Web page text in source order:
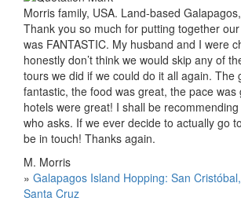
Morris family, USA. Land-based
Thank you so much for putting together
was FANTASTIC. My husband and I were
honestly don’t think we would skip any of
tours we did if we could do it all again. The
fantastic, the food was great, the pace was
hotels were great! I shall be
who asks. If we ever decide to actually go
be in touch! Thanks again.
M. Morris
» Galapagos Island Hopping: San
Santa Cruz